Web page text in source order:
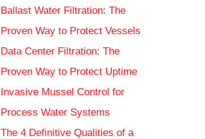
Ballast Water Filtration: The
Proven Way to Protect Vessels
Data Center Filtration: The
Proven Way to Protect Uptime
Invasive Mussel Control for
Process Water Systems
The 4 Definitive Qualities of a